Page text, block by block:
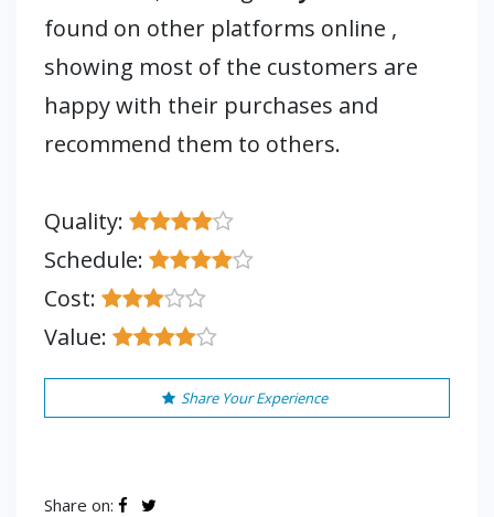
found on other platforms online ,
showing most of the customers are
happy with their purchases and
recommend them to others.
Quality:
Schedule:
Cost:
Value:
Share Your Experience
Share on: